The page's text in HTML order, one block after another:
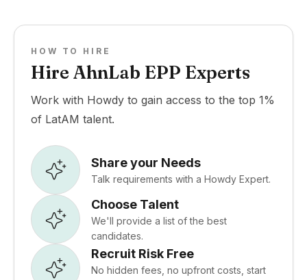
HOW TO HIRE
Hire AhnLab EPP Experts
Work with Howdy to gain access to the top 1%
of LatAM talent.
Share your Needs
Talk requirements with a Howdy Expert.
Choose Talent
We'll provide a list of the best
candidates.
Recruit Risk Free
No hidden fees, no upfront costs, start